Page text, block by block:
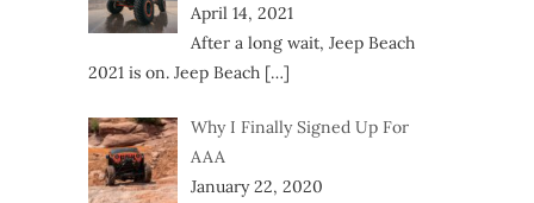
April 14, 2021
After a long wait, Jeep Beach
2021 is on. Jeep Beach […]
Why I Finally Signed Up For
AAA
January 22, 2020